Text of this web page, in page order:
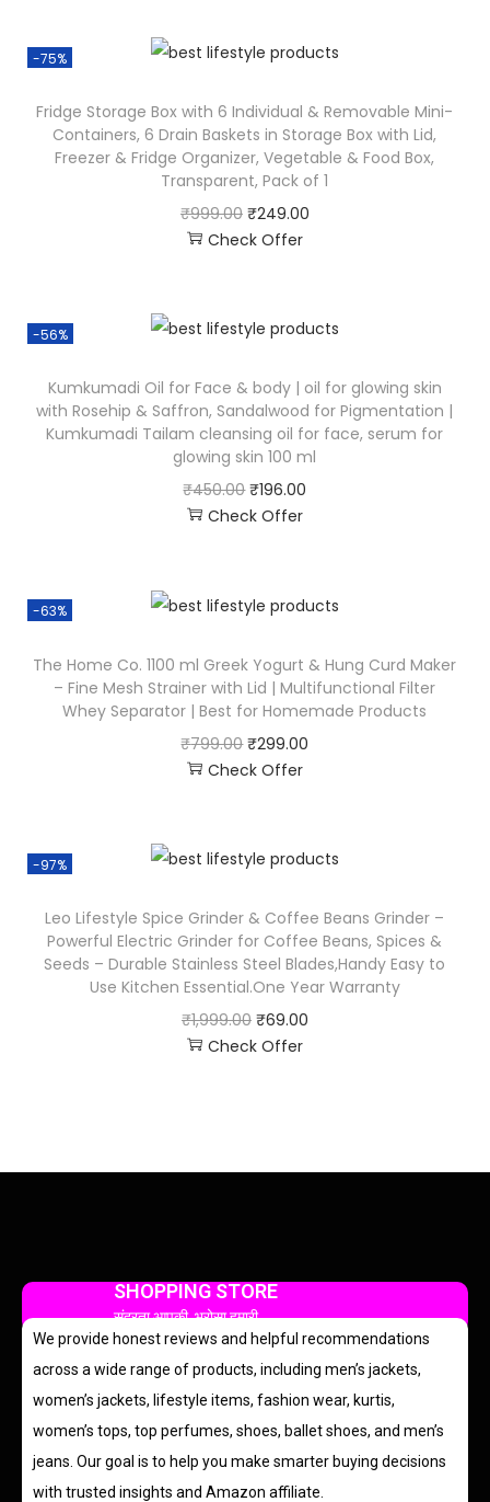
-75%
Fridge Storage Box with 6 Individual & Removable Mini-
Containers, 6 Drain Baskets in Storage Box with Lid,
Freezer & Fridge Organizer, Vegetable & Food Box,
Transparent, Pack of 1
₹999.00 ₹249.00
Check Offer
-56%
Kumkumadi Oil for Face & body | oil for glowing skin
with Rosehip & Saffron, Sandalwood for Pigmentation |
Kumkumadi Tailam cleansing oil for face, serum for
glowing skin 100 ml
₹450.00 ₹196.00
Check Offer
-63%
The Home Co. 1100 ml Greek Yogurt & Hung Curd Maker
– Fine Mesh Strainer with Lid | Multifunctional Filter
Whey Separator | Best for Homemade Products
₹799.00 ₹299.00
Check Offer
-97%
Leo Lifestyle Spice Grinder & Coffee Beans Grinder –
Powerful Electric Grinder for Coffee Beans, Spices &
Seeds – Durable Stainless Steel Blades,Handy Easy to
Use Kitchen Essential.One Year Warranty
₹1,999.00 ₹69.00
Check Offer
SHOPPING STORE
सुंदरता आपकी, भरोसा हमारी
We provide honest reviews and helpful recommendations
across a wide range of products, including men’s jackets,
women’s jackets, lifestyle items, fashion wear, kurtis,
women’s tops, top perfumes, shoes, ballet shoes, and men’s
jeans. Our goal is to help you make smarter buying decisions
with trusted insights and Amazon affiliate.